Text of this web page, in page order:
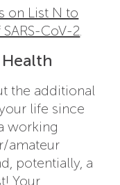
on List N to
CoV-2
the additional
life since
working
amateur
potentially, a
Your